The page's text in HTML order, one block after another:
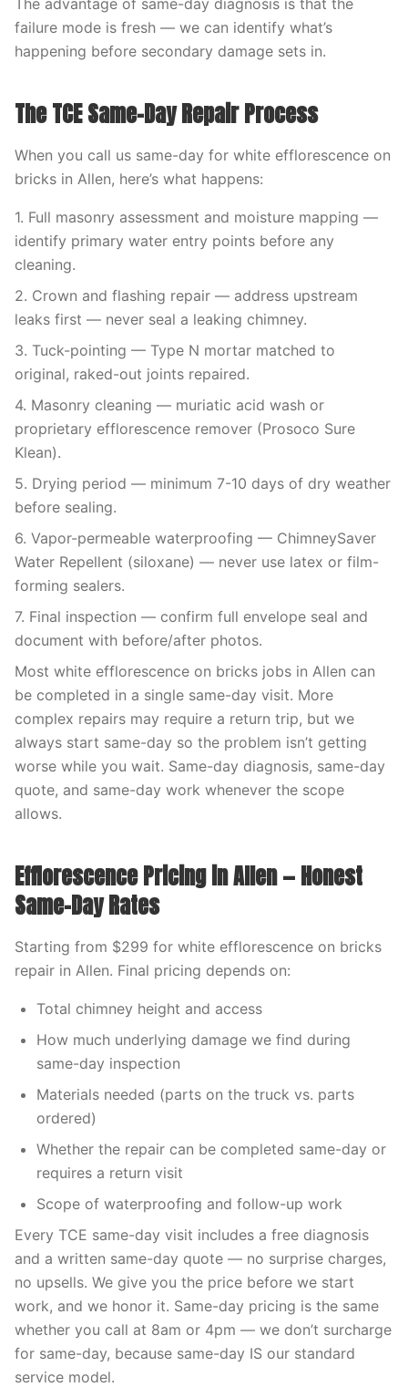
The advantage of same-day diagnosis is that the
failure mode is fresh — we can identify what’s
happening before secondary damage sets in.
The TCE Same-Day Repair Process
When you call us same-day for white efflorescence on
bricks in Allen, here’s what happens:
1. Full masonry assessment and moisture mapping —
identify primary water entry points before any
cleaning.
2. Crown and flashing repair — address upstream
leaks first — never seal a leaking chimney.
3. Tuck-pointing — Type N mortar matched to
original, raked-out joints repaired.
4. Masonry cleaning — muriatic acid wash or
proprietary efflorescence remover (Prosoco Sure
Klean).
5. Drying period — minimum 7-10 days of dry weather
before sealing.
6. Vapor-permeable waterproofing — ChimneySaver
Water Repellent (siloxane) — never use latex or film-
forming sealers.
7. Final inspection — confirm full envelope seal and
document with before/after photos.
Most white efflorescence on bricks jobs in Allen can
be completed in a single same-day visit. More
complex repairs may require a return trip, but we
always start same-day so the problem isn’t getting
worse while you wait. Same-day diagnosis, same-day
quote, and same-day work whenever the scope
allows.
Efflorescence Pricing in Allen — Honest
Same-Day Rates
Starting from $299 for white efflorescence on bricks
repair in Allen. Final pricing depends on:
Total chimney height and access
How much underlying damage we find during
same-day inspection
Materials needed (parts on the truck vs. parts
ordered)
Whether the repair can be completed same-day or
requires a return visit
Scope of waterproofing and follow-up work
Every TCE same-day visit includes a free diagnosis
and a written same-day quote — no surprise charges,
no upsells. We give you the price before we start
work, and we honor it. Same-day pricing is the same
whether you call at 8am or 4pm — we don’t surcharge
for same-day, because same-day IS our standard
service model.